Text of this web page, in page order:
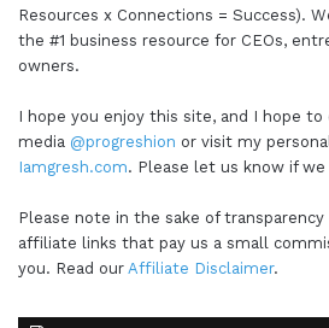
Resources x Connections = Success).
the #1 business resource for CEOs,
owners.
I hope you enjoy this site, and I hope to
media @progreshion or visit my
Iamgresh.com. Please let us know if
Please note in the sake of
affiliate links that pay us a small
you. Read our Affiliate Disclaimer.